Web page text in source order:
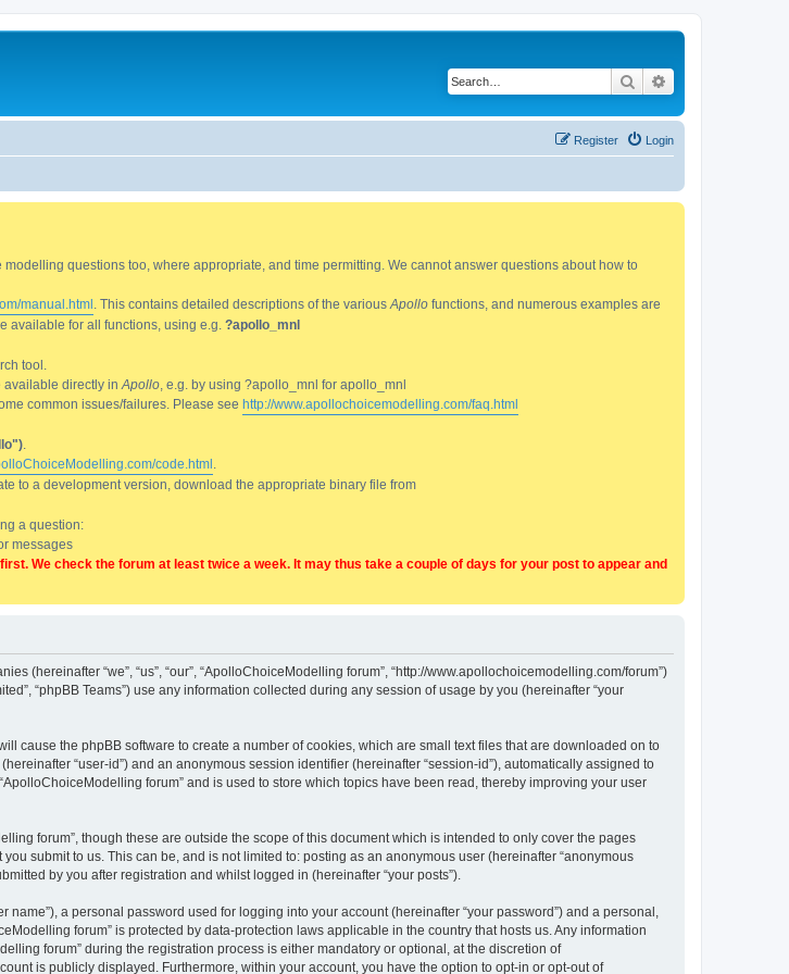
Search
Login
Register
questions too, where appropriate, and time permitting. We cannot answer questions about how to
manual.html . This contains detailed descriptions of the various Apollo functions, and numerous examples are
available for all functions, using e.g. ?apollo_mnl
tool.
available directly in Apollo , e.g. by using ?apollo_mnl for apollo_mnl
common issues/failures. Please see http://www.apollochoicemodelling.com/faq.html
code.html
to a development version, download the appropriate binary file from
a question:
messages
We check the forum at least twice a week. It may thus take a couple of days for your post to appear and
(hereinafter “we”, “us”, “our”, “ApolloChoiceModelling forum”, “http://www.apollochoicemodelling.com/forum”)
“phpBB Teams”) use any information collected during any session of usage by you (hereinafter “your
cause the phpBB software to create a number of cookies, which are small text files that are downloaded on to
“user-id”) and an anonymous session identifier (hereinafter “session-id”), automatically assigned to
forum” and is used to store which topics have been read, thereby improving your user
forum”, though these are outside the scope of this document which is intended to only cover the pages
submit to us. This can be, and is not limited to: posting as an anonymous user (hereinafter “anonymous
by you after registration and whilst logged in (hereinafter “your posts”).
a personal password used for logging into your account (hereinafter “your password”) and a personal,
forum” is protected by data-protection laws applicable in the country that hosts us. Any information
forum” during the registration process is either mandatory or optional, at the discretion of
is publicly displayed. Furthermore, within your account, you have the option to opt-in or opt-out of